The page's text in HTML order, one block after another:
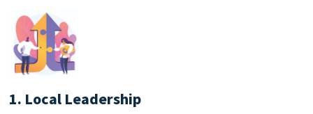
1. Local Leadership